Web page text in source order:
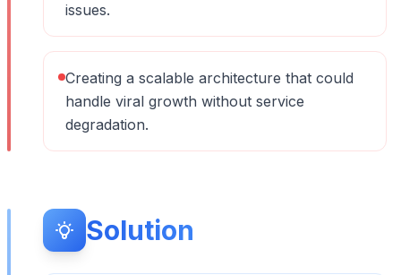
issues.
Creating a scalable architecture that could
handle viral growth without service
degradation.
Solution